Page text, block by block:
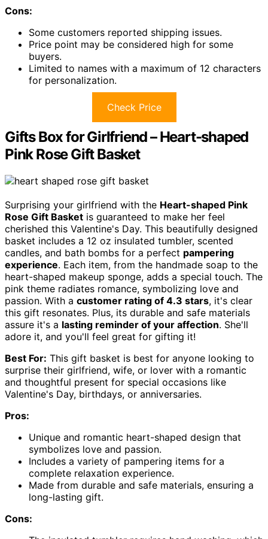
Cons:
Some customers reported shipping issues.
Price point may be considered high for some
buyers.
Limited to names with a maximum of 12 characters
for personalization.
Check Price
Gifts Box for Girlfriend – Heart-shaped
Pink Rose Gift Basket
Surprising your girlfriend with the Heart-shaped Pink
Rose Gift Basket is guaranteed to make her feel
cherished this Valentine's Day. This beautifully designed
basket includes a 12 oz insulated tumbler, scented
candles, and bath bombs for a perfect pampering
experience. Each item, from the handmade soap to the
heart-shaped makeup sponge, adds a special touch. The
pink theme radiates romance, symbolizing love and
passion. With a customer rating of 4.3 stars, it's clear
this gift resonates. Plus, its durable and safe materials
assure it's a lasting reminder of your affection. She'll
adore it, and you'll feel great for gifting it!
Best For: This gift basket is best for anyone looking to
surprise their girlfriend, wife, or lover with a romantic
and thoughtful present for special occasions like
Valentine's Day, birthdays, or anniversaries.
Pros:
Unique and romantic heart-shaped design that
symbolizes love and passion.
Includes a variety of pampering items for a
complete relaxation experience.
Made from durable and safe materials, ensuring a
long-lasting gift.
Cons: